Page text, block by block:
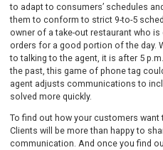
to adapt to consumers’ schedules
them to conform to strict 9-to-5
owner of a take-out restaurant who
orders for a good portion of the day.
to talking to the agent, it is after 5
the past, this game of phone tag
agent adjusts communications to
solved more quickly.
To find out how your customers want
Clients will be more than happy to
communication. And once you find